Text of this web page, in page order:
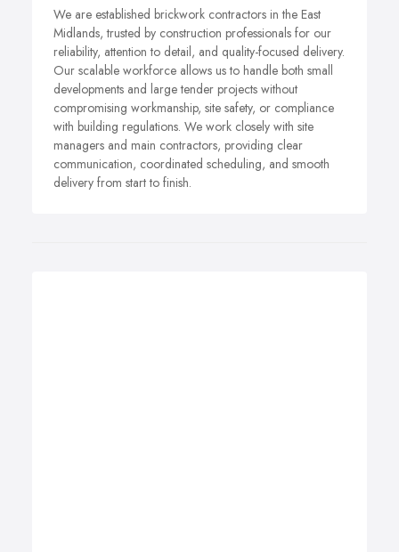
We are established brickwork contractors in the East
Midlands, trusted by construction professionals for our
reliability, attention to detail, and quality-focused delivery.
Our scalable workforce allows us to handle both small
developments and large tender projects without
compromising workmanship, site safety, or compliance
with building regulations. We work closely with site
managers and main contractors, providing clear
communication, coordinated scheduling, and smooth
delivery from start to finish.